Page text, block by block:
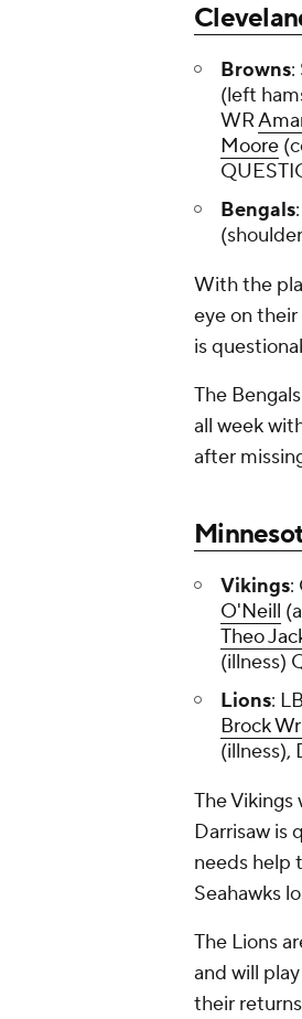
Browns:
(left
WR
Moore
Bengals
With the
eye on
is
The
all week
after
Vikings:
O'Neill
Theo
(illness)
Lions: LB
Brock
(illness),
The
Darrisaw is
needs help
Seahawks
The Lions
and will
their